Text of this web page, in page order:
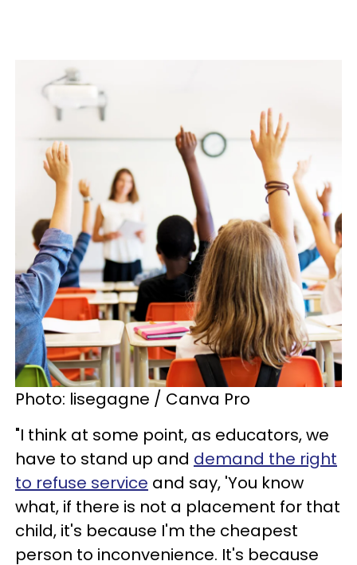
Photo: lisegagne / Canva Pro
"I think at some point, as educators, we
have to stand up and demand the right
to refuse service and say, 'You know
what, if there is not a placement for that
child, it's because I'm the cheapest
person to inconvenience. It's because